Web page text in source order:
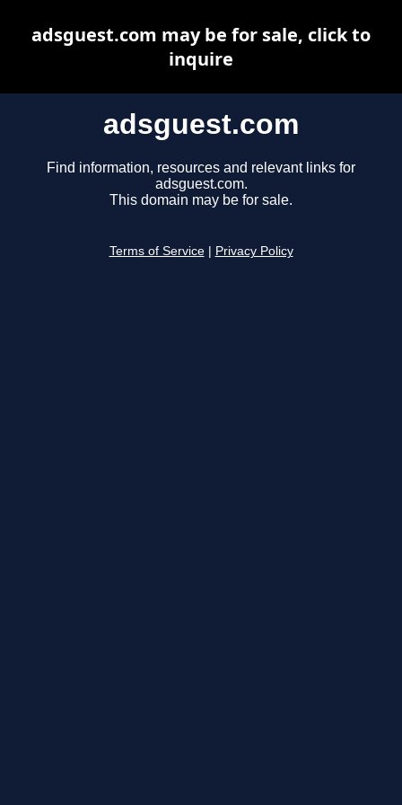
adsguest.com
Find information, resources and relevant links for
adsguest.com.
This domain may be for sale.
Terms of Service Privacy Policy
adsguest.com may be for sale, click to
inquire